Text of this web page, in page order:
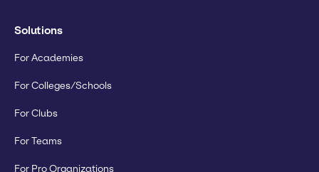
Solutions
For Academies
For Colleges/Schools
For Clubs
For Teams
For Pro Organizations